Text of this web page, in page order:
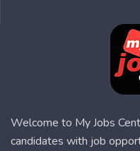
Welcome to My Jobs
candidates with job